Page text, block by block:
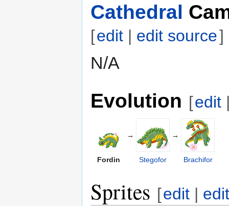
Cathedral
[edit | edit source]
N/A
Evolution [edit
→ →
Fordin Stegofor Brachifor
Sprites [edit |